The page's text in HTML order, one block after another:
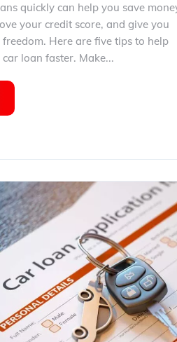
quickly can help you save
your credit score, and give you
Here are five tips to help
loan faster. Make...